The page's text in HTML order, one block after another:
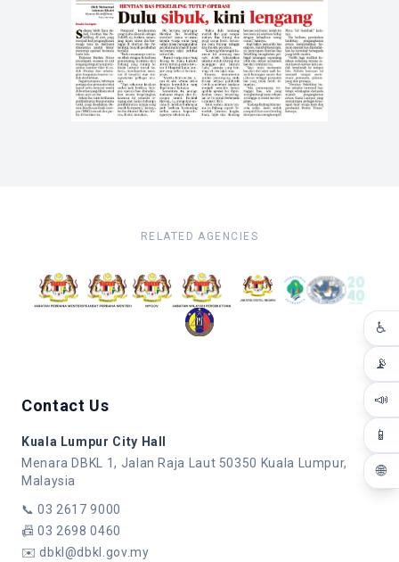
♿
📡
📣
📱
🌐
RELATED AGENCIES
Contact Us
Kuala Lumpur City Hall
Menara DBKL 1, Jalan Raja Laut 50350 Kuala Lumpur,
Malaysia
📞03 2617 9000
📠03 2698 0460
✉️dbkl@dbkl.gov.my